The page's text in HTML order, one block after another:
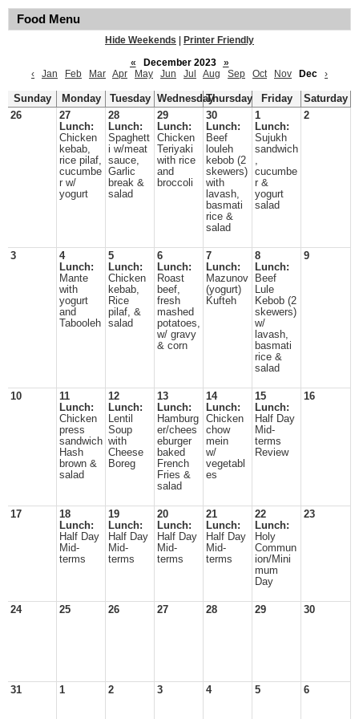
Food Menu
Hide Weekends
Printer Friendly
«
December 2023
»
‹
Jan Feb Mar Apr May Jun Jul Aug Sep Oct Nov Dec ›
Sunday Monday Tuesday WednesdayThursday Friday
Saturday
26
27
Lunch:
Chicken
kebab,
rice pilaf,
cucumbe
r w/
yogurt
28
Lunch:
Spaghett
i w/meat
sauce,
Garlic
break &
salad
29
Lunch:
Chicken
Teriyaki
with rice
and
broccoli
30
Lunch:
Beef
louleh
kebob (2
skewers)
with
lavash,
basmati
rice &
salad
1
Lunch:
Sujukh
sandwich
,
cucumbe
r &
yogurt
salad
2
3
4
Lunch:
Mante
with
yogurt
and
Tabooleh
5
Lunch:
Chicken
kebab,
Rice
pilaf, &
salad
6
Lunch:
Roast
beef,
fresh
mashed
potatoes,
w/ gravy
& corn
7
Lunch:
Mazunov
(yogurt)
Kufteh
8
Lunch:
Beef
Lule
Kebob (2
skewers)
w/
lavash,
basmati
rice &
salad
9
10
11
Lunch:
Chicken
press
sandwich
Hash
brown &
salad
12
Lunch:
Lentil
Soup
with
Cheese
Boreg
13
Lunch:
Hamburg
er/chees
eburger
baked
French
Fries &
salad
14
Lunch:
Chicken
chow
mein
w/
vegetabl
es
15
Lunch:
Half Day
Mid-
terms
Review
16
17
18
Lunch:
Half Day
Mid-
terms
19
Lunch:
Half Day
Mid-
terms
20
Lunch:
Half Day
Mid-
terms
21
Lunch:
Half Day
Mid-
terms
22
Lunch:
Holy
Commun
ion/Mini
mum
Day
23
24 25 26 27 28 29 30
31 1 2 3 4 5 6